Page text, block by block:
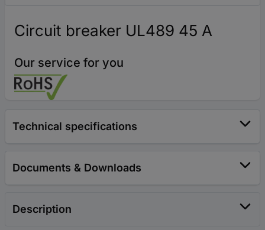
Circuit breaker UL489 45 A
Our service for you
Technical specifications
Documents & Downloads
Description